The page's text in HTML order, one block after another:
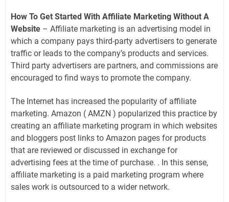
How To Get Started With Affiliate Marketing Without A
Website – Affiliate marketing is an advertising model in
which a company pays third-party advertisers to generate
traffic or leads to the company’s products and services.
Third party advertisers are partners, and commissions are
encouraged to find ways to promote the company.
The Internet has increased the popularity of affiliate
marketing. Amazon ( AMZN ) popularized this practice by
creating an affiliate marketing program in which websites
and bloggers post links to Amazon pages for products
that are reviewed or discussed in exchange for
advertising fees at the time of purchase. . In this sense,
affiliate marketing is a paid marketing program where
sales work is outsourced to a wider network.